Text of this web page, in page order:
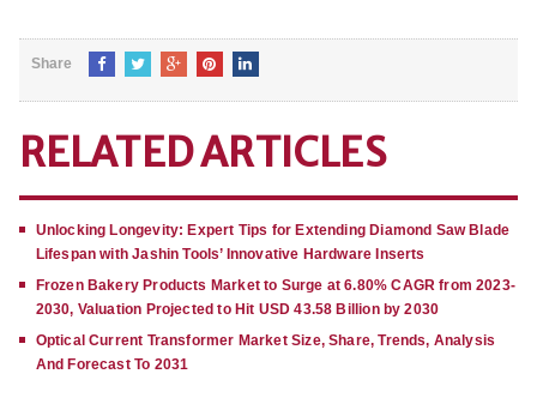
Share
RELATED ARTICLES
Unlocking Longevity: Expert Tips for Extending Diamond Saw Blade
Lifespan with Jashin Tools’ Innovative Hardware Inserts
Frozen Bakery Products Market to Surge at 6.80% CAGR from 2023-
2030, Valuation Projected to Hit USD 43.58 Billion by 2030
Optical Current Transformer Market Size, Share, Trends, Analysis
And Forecast To 2031